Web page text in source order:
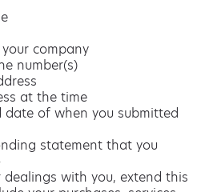
company
number(s)
at the time
date of when you submitted
statement that you
with you, extend this